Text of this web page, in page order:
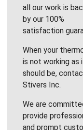
all our work is
by our 100%
satisfaction
When your
is not working as
should be,
Stivers Inc.
We are
provide
and prompt